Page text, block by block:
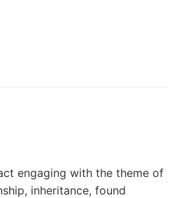
engaging with the theme of
inheritance, found